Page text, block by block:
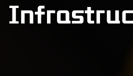
History
Historical
Account data